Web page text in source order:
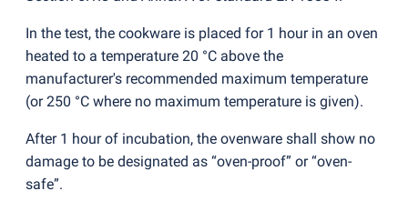
In the test, the cookware is placed for 1 hour in an oven
heated to a temperature 20 °C above the
manufacturer's recommended maximum temperature
(or 250 °C where no maximum temperature is given).
After 1 hour of incubation, the ovenware shall show no
damage to be designated as “oven-proof” or “oven-
safe”.